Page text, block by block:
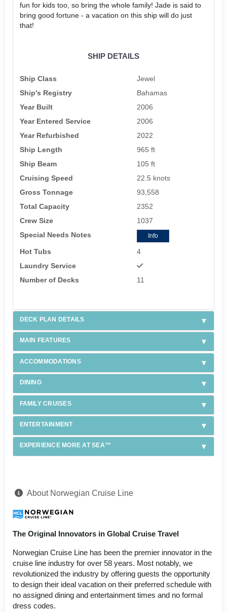
fun for kids too, so bring the whole family! Jade is said to
bring good fortune - a vacation on this ship will do just
that!
SHIP DETAILS
Ship Class
Jewel
Ship's Registry
Bahamas
Year Built
2006
Year Entered Service
2006
Year Refurbished
2022
Ship Length
965 ft
Ship Beam
105 ft
Cruising Speed
22.5 knots
Gross Tonnage
93,558
Total Capacity
2352
Crew Size
1037
Special Needs Notes
Info
Hot Tubs
4
Laundry Service
Number of Decks
11
DECK PLAN DETAILS
MAIN FEATURES
ACCOMMODATIONS
DINING
FAMILY CRUISES
ENTERTAINMENT
EXPERIENCE MORE AT SEA™
About Norwegian Cruise Line
The Original Innovators in Global Cruise Travel
Norwegian Cruise Line has been the premier innovator in the
cruise line industry for over 58 years. Most notably, we
revolutionized the industry by offering guests the opportunity
to design their ideal vacation on their preferred schedule with
no assigned dining and entertainment times and no formal
dress codes.